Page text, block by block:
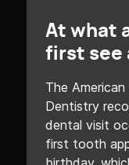
At what
first see
The
Dentistry
dental visit
first tooth